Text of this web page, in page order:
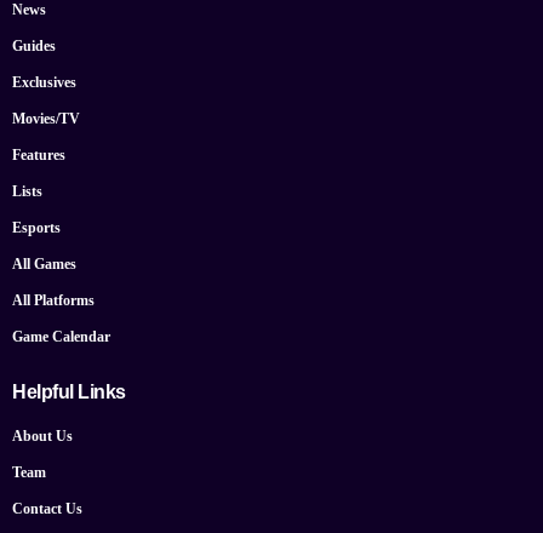
News
Guides
Exclusives
Movies/TV
Features
Lists
Esports
All Games
All Platforms
Game Calendar
Helpful Links
About Us
Team
Contact Us